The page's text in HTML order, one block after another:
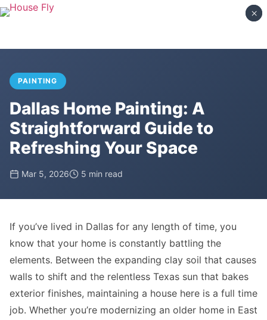
PAINTING
Dallas Home Painting: A
Straightforward Guide to
Refreshing Your Space
Mar 5, 2026 5 min read
If you’ve lived in Dallas for any length of time, you
know that your home is constantly battling the
elements. Between the expanding clay soil that causes
walls to shift and the relentless Texas sun that bakes
exterior finishes, maintaining a house here is a full time
job. Whether you’re modernizing an older home in East
×
×